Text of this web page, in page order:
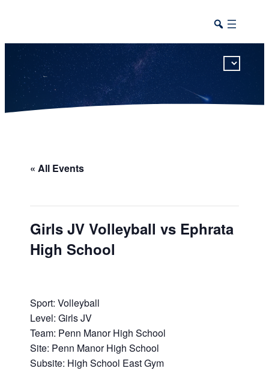
« All Events
Girls JV Volleyball vs Ephrata
High School
Sport: Volleyball
Level: Girls JV
Team: Penn Manor High School
Site: Penn Manor High School
Subsite: High School East Gym